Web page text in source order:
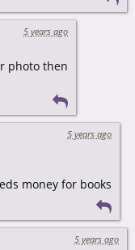
5 years ago
photo then
5 years ago
money for books
5 years ago